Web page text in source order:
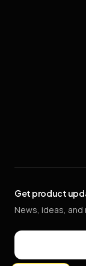
Get product
News, ideas,
Email